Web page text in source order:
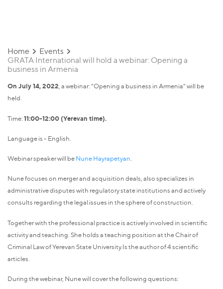
Home
Events
GRATA International will hold a webinar: Opening a
business in Armenia
On July 14, 2022, a webinar: "Opening a business in Armenia" will be
held.
Time:11:00-12:00 (Yerevan time).
Language is - English.
Webinar speaker will beNune Hayrapetyan
Nune focuses on merger and acquisition deals, also specializes in
administrative disputes with regulatory state institutions and actively
consults regarding the legal issues in the sphere of construction.
Together with the professional practice is actively involved in scientific
activity and teaching. She holds a teaching position at the Chair of
Criminal Law of Yerevan State University.Is the author of 4 scientific
articles.
During the webinar, Nune will cover the following questions: